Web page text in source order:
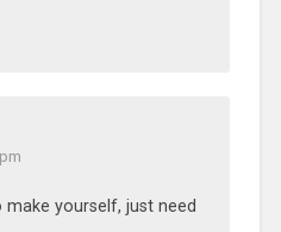
yourself, just need